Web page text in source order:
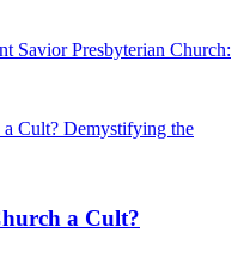
Savior Presbyterian Church:
a Cult?